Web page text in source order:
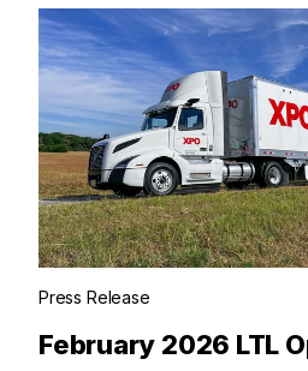
Press Release
February 2026 LTL